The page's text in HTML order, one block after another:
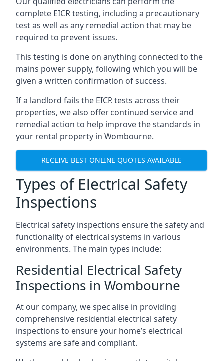
complete EICR testing, including a precautionary
test as well as any remedial action that may be
required to prevent issues.
This testing is done on anything connected to the
mains power supply, following which you will be
given a written confirmation of success.
If a landlord fails the EICR tests across their
properties, we also offer continued service and
remedial action to help improve the standards in
your rental property in Wombourne.
RECEIVE BEST ONLINE QUOTES AVAILABLE
Types of Electrical Safety
Inspections
Electrical safety inspections ensure the safety and
functionality of electrical systems in various
environments. The main types include:
Residential Electrical Safety
Inspections in Wombourne
At our company, we specialise in providing
comprehensive residential electrical safety
inspections to ensure your home’s electrical
systems are safe and compliant.